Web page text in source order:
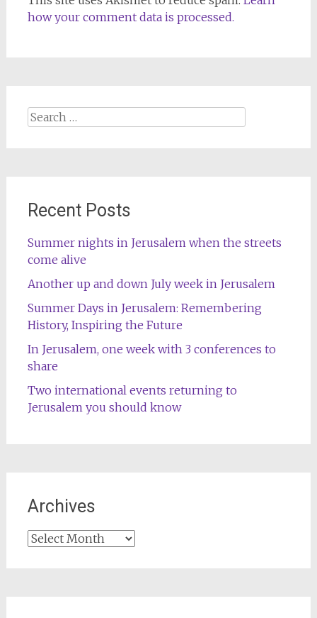
how your comment data is processed.
Search
Recent Posts
Summer nights in Jerusalem when the streets
come alive
Another up and down July week in Jerusalem
Summer Days in Jerusalem: Remembering
History, Inspiring the Future
In Jerusalem, one week with 3 conferences to
share
Two international events returning to
Jerusalem you should know
Archives
Archives